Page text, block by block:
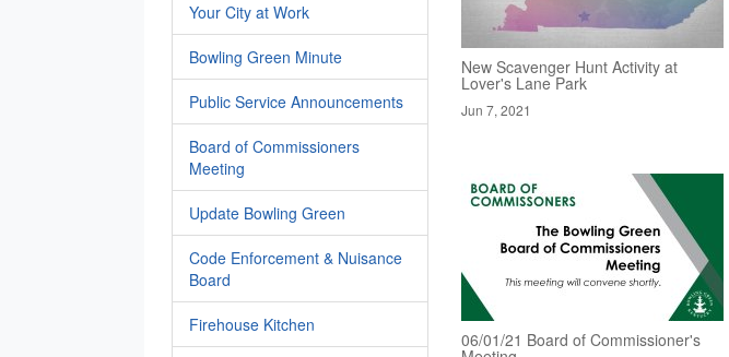
Your City at Work
Bowling Green Minute
Public Service Announcements
Board of Commissioners
Meeting
Update Bowling Green
Code Enforcement & Nuisance
Board
Firehouse Kitchen
New Scavenger Hunt Activity at
Lover's Lane Park
Jun 7, 2021
06/01/21 Board of Commissioner's